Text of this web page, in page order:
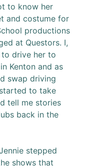
to know her
and costume for
productions
at Questors. I,
drive her to
Kenton and as
swap driving
to take
tell me stories
back in the
stepped
shows that